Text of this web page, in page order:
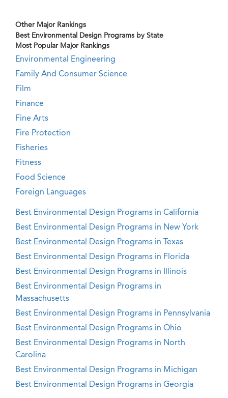
Other Major Rankings
Best Environmental Design Programs by State
Most Popular Major Rankings
Environmental Engineering
Family And Consumer Science
Film
Finance
Fine Arts
Fire Protection
Fisheries
Fitness
Food Science
Foreign Languages
Best Environmental Design Programs in California
Best Environmental Design Programs in New York
Best Environmental Design Programs in Texas
Best Environmental Design Programs in Florida
Best Environmental Design Programs in Illinois
Best Environmental Design Programs in
Massachusetts
Best Environmental Design Programs in Pennsylvania
Best Environmental Design Programs in Ohio
Best Environmental Design Programs in North
Carolina
Best Environmental Design Programs in Michigan
Best Environmental Design Programs in Georgia